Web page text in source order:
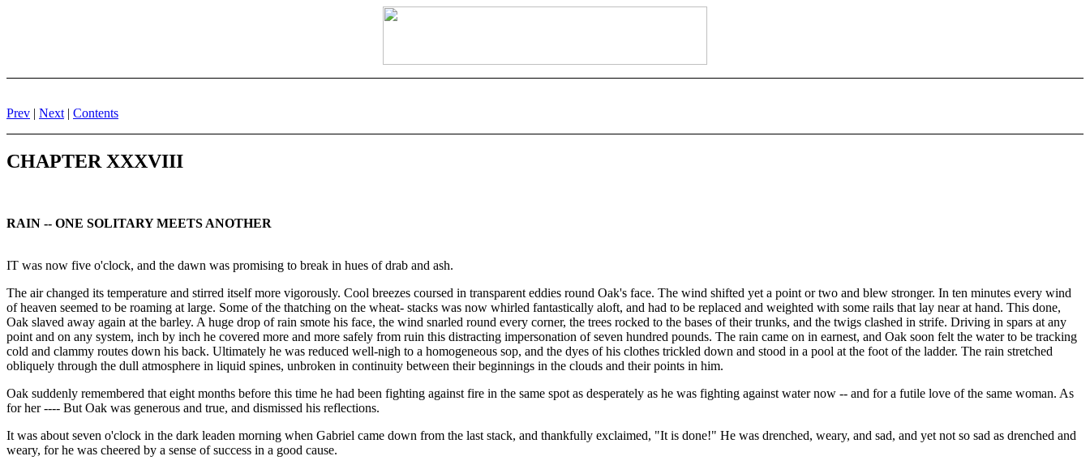
Prev | Next | Contents
CHAPTER XXXVIII
RAIN -- ONE SOLITARY MEETS ANOTHER
IT was now five o'clock, and the dawn was promising to break in hues of drab and ash.
The air changed its temperature and stirred itself more vigorously. Cool breezes coursed in transparent eddies round Oak's face. The wind shifted yet a point or two and blew stronger. In ten minutes every wind
of heaven seemed to be roaming at large. Some of the thatching on the wheat- stacks was now whirled fantastically aloft, and had to be replaced and weighted with some rails that lay near at hand. This done,
Oak slaved away again at the barley. A huge drop of rain smote his face, the wind snarled round every corner, the trees rocked to the bases of their trunks, and the twigs clashed in strife. Driving in spars at any
point and on any system, inch by inch he covered more and more safely from ruin this distracting impersonation of seven hundred pounds. The rain came on in earnest, and Oak soon felt the water to be tracking
cold and clammy routes down his back. Ultimately he was reduced well-nigh to a homogeneous sop, and the dyes of his clothes trickled down and stood in a pool at the foot of the ladder. The rain stretched
obliquely through the dull atmosphere in liquid spines, unbroken in continuity between their beginnings in the clouds and their points in him.
Oak suddenly remembered that eight months before this time he had been fighting against fire in the same spot as desperately as he was fighting against water now -- and for a futile love of the same woman. As
for her ---- But Oak was generous and true, and dismissed his reflections.
It was about seven o'clock in the dark leaden morning when Gabriel came down from the last stack, and thankfully exclaimed, "It is done!" He was drenched, weary, and sad, and yet not so sad as drenched and
weary, for he was cheered by a sense of success in a good cause.